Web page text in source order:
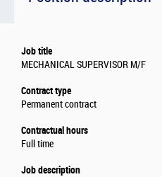
Job title
MECHANICAL SUPERVISOR M/F
Contract type
Permanent contract
Contractual hours
Full time
Job description